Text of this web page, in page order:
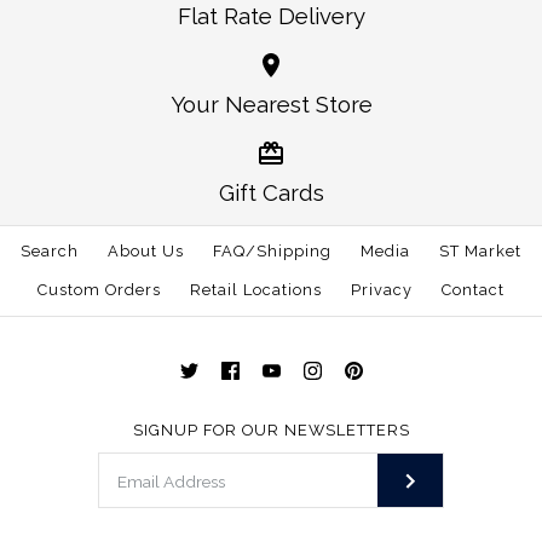
More Details →
Images / 1 /2 /3
Crawford Square Soft
Shell Vest
$48.00
Color
More Details →
Colorado Flag Patch -
Soft Shell Vest Grey
with Crimson Trim
$120.00
More Details →
Flat Rate Delivery
Your Nearest Store
Gift Cards
Search About Us FAQ/Shipping Media ST Market
Custom Orders Retail Locations Privacy Contact
SIGNUP FOR OUR NEWSLETTERS